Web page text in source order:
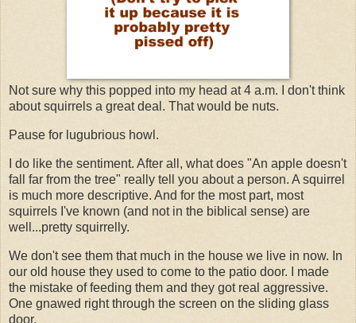
Not sure why this popped into my head at 4 a.m. I don't think
about squirrels a great deal. That would be nuts.
Pause for lugubrious howl.
I do like the sentiment. After all, what does "An apple doesn't
fall far from the tree" really tell you about a person. A squirrel
is much more descriptive. And for the most part, most
squirrels I've known (and not in the biblical sense) are
well...pretty squirrelly.
We don't see them that much in the house we live in now. In
our old house they used to come to the patio door. I made
the mistake of feeding them and they got real aggressive.
One gnawed right through the screen on the sliding glass
door.